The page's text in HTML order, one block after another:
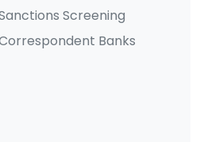
Screening
Banks